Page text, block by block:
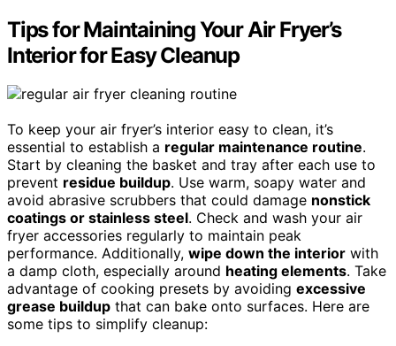
Tips for Maintaining Your Air Fryer’s
Interior for Easy Cleanup
To keep your air fryer’s interior easy to clean, it’s
essential to establish a regular maintenance routine.
Start by cleaning the basket and tray after each use to
prevent residue buildup. Use warm, soapy water and
avoid abrasive scrubbers that could damage nonstick
coatings or stainless steel. Check and wash your air
fryer accessories regularly to maintain peak
performance. Additionally, wipe down the interior with
a damp cloth, especially around heating elements. Take
advantage of cooking presets by avoiding excessive
grease buildup that can bake onto surfaces. Here are
some tips to simplify cleanup: